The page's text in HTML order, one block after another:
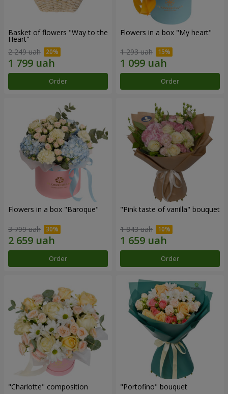
Basket of flowers "Way to the
Heart"
2 249 uah
Order
Flowers in a box "My heart"
1 293 uah
Order
Flowers in a box "Baroque"
3 799 uah
Order
"Pink taste of vanilla" bouquet
1 843 uah
Order
"Charlotte" composition "Portofino" bouquet